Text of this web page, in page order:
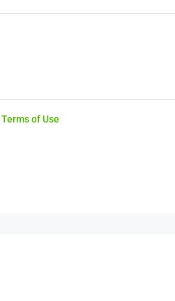
Terms of Use